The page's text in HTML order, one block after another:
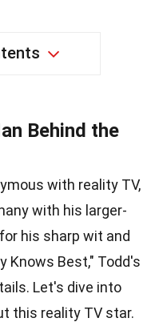
Behind the
with reality TV,
with his larger-
his sharp wit and
Knows Best," Todd's
Let's dive into
this reality TV star.